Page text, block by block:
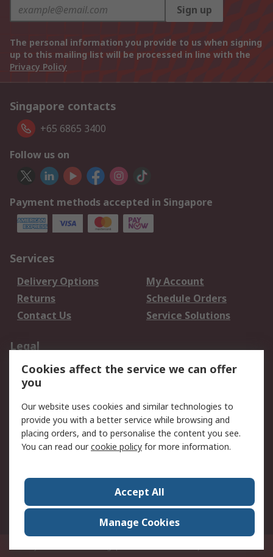
Sign up
The personal information you provide to us when signing
up to this mailing list will be processed in line with the
Privacy Policy
Singapore contacts
+65 6865 3400
Follow us on
Payment methods accepted in Singapore
Services
Delivery Options
My Account
Returns
Schedule Orders
Contact Us
Service Solutions
Legal
Data Protection
Email Security
Privacy Policy
Terms and Conditions
of Sale
About RS
Press Centre
World Wide
Cookies affect the service we can offer
you
Our website uses cookies and similar technologies to
provide you with a better service while browsing and
placing orders, and to personalise the content you see.
You can read ourcookie policy for more information.
Accept All
Manage Cookies